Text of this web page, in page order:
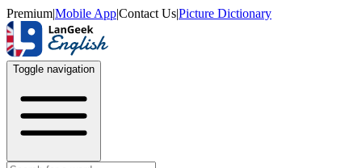
Premium|Mobile App|Contact Us|Picture Dictionary
Toggle navigation